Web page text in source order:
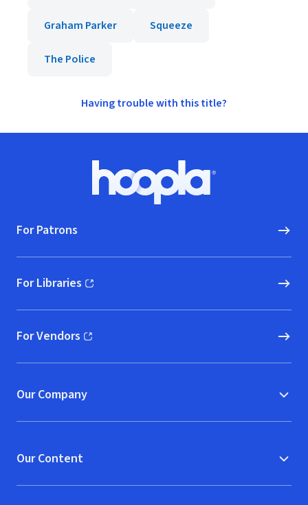
Graham Parker Squeeze
The Police
Having trouble with this title?
Hoopla logo, Go to homepage
For Patrons
For Libraries
(opens in new window)
For Vendors
(opens in new window)
Our Company
Our Content